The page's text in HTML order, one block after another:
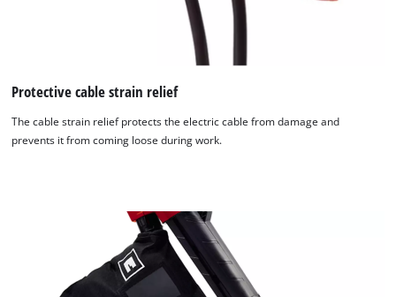
We need your consent to load the
Google Maps service!
This content is not permitted to load due
Protective cable strain relief
The cable strain relief protects the electric cable from damage and
prevents it from coming loose during work.